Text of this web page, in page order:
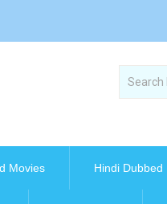
Movies Hindi Dubbed